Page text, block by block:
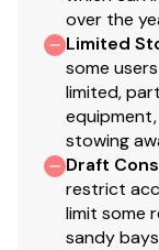
over the
Limited
some
limited,
stowing
Draft
restrict
limit some
sandy